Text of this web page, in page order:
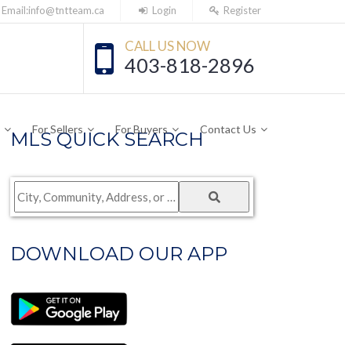
Email:info@tntteam.ca Login Register
CALL US NOW
403-818-2896
For Sellers For Buyers Contact Us
MLS QUICK SEARCH
City,
Community,
or
ID
DOWNLOAD OUR APP